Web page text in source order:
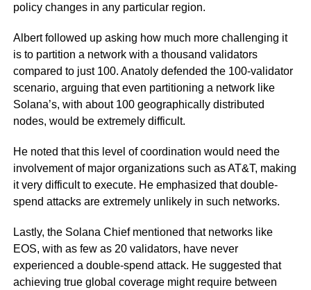
policy changes in any particular region.
Albert followed up asking how much more challenging it
is to partition a network with a thousand validators
compared to just 100. Anatoly defended the 100-validator
scenario, arguing that even partitioning a network like
Solana’s, with about 100 geographically distributed
nodes, would be extremely difficult.
He noted that this level of coordination would need the
involvement of major organizations such as AT&T, making
it very difficult to execute. He emphasized that double-
spend attacks are extremely unlikely in such networks.
Lastly, the Solana Chief mentioned that networks like
EOS, with as few as 20 validators, have never
experienced a double-spend attack. He suggested that
achieving true global coverage might require between